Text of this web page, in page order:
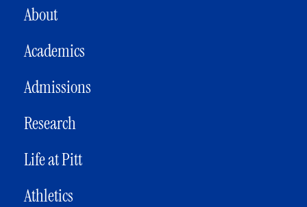
MAIN NAVIGATION
About
Academics
Admissions
Research
Life at Pitt
Athletics